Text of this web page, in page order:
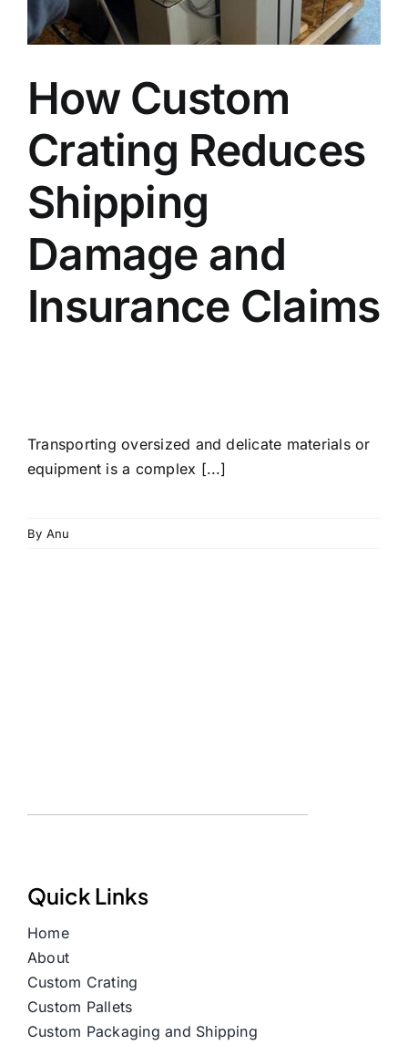
Blog
Contact
How Custom
Crating Reduces
Shipping
Damage and
Insurance Claims
Transporting oversized and delicate materials or
equipment is a complex [...]
By Anu
Quick Links
Home
About
Custom Crating
Custom Pallets
Custom Packaging and Shipping